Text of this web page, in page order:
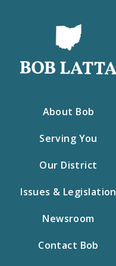
About Bob
Serving You
Our District
Issues & Legislation
Newsroom
Contact Bob